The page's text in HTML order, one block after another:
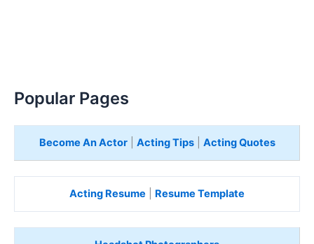
Popular Pages
Become An Actor| Acting Tips| Acting Quotes
Acting Resume Resume Template